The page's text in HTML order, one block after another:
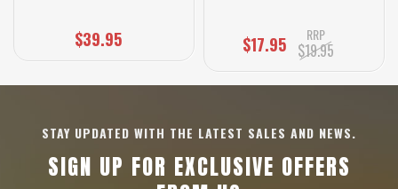
$39.95 $17.95 RRP
$19.95
STAY UPDATED WITH THE LATEST SALES AND NEWS.
SIGN UP FOR EXCLUSIVE OFFERS